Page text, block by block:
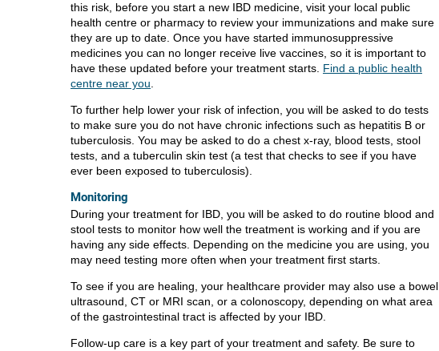
this risk, before you start a new IBD medicine, visit your local public
health centre or pharmacy to review your immunizations and make sure
they are up to date. Once you have started immunosuppressive
medicines you can no longer receive live vaccines, so it is important to
have these updated before your treatment starts. Find a public health
centre near you.
To further help lower your risk of infection, you will be asked to do tests
to make sure you do not have chronic infections such as hepatitis B or
tuberculosis. You may be asked to do a chest x-ray, blood tests, stool
tests, and a tuberculin skin test (a test that checks to see if you have
ever been exposed to tuberculosis).
Monitoring
During your treatment for IBD, you will be asked to do routine blood and
stool tests to monitor how well the treatment is working and if you are
having any side effects. Depending on the medicine you are using, you
may need testing more often when your treatment first starts.
To see if you are healing, your healthcare provider may also use a bowel
ultrasound, CT or MRI scan, or a colonoscopy, depending on what area
of the gastrointestinal tract is affected by your IBD.
Follow-up care is a key part of your treatment and safety. Be sure to